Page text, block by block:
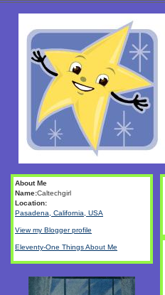
About Me
Name:Caltechgirl
Location:
Pasadena, California, USA
View my Blogger profile
Eleventy-One Things About Me